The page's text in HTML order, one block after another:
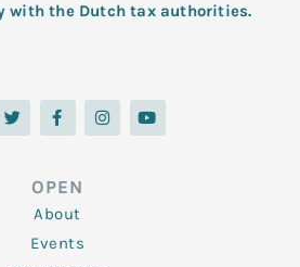
with the Dutch tax authorities.
T
w
i
F
a
c
o
o
k
-
f
I
n
s
Y
o
u
OPEN
About
Events